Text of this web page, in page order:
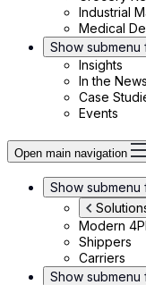
Industrial
Medical
Show submenu
Insights
In the News
Case
Events
Open main navigation
Show submenu
Modern
Shippers
Carriers
Show submenu